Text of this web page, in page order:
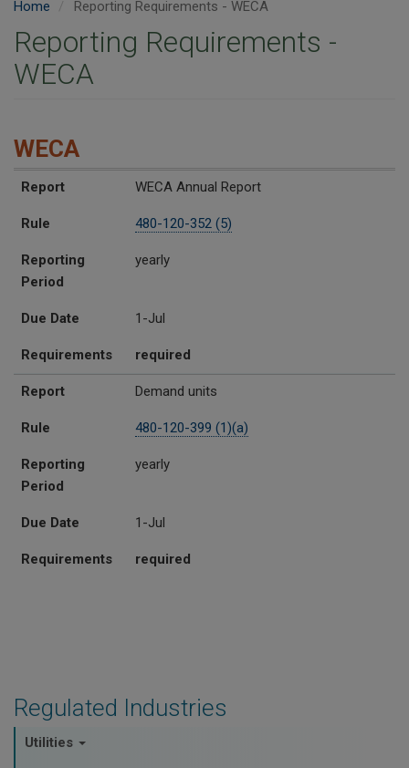
Regulated Industries
Utilities
Home Reporting Requirements - WECA
Reporting Requirements -
WECA
WECA
Report
Rule
Reporting Period
Due Date
Requirements
Report WECA Annual Report
Rule 480-120-352 (5)
Reporting
Period
yearly
Due Date 1-Jul
Requirements required
Report Demand units
Rule 480-120-399 (1)(a)
Reporting
Period
yearly
Due Date 1-Jul
Requirements required